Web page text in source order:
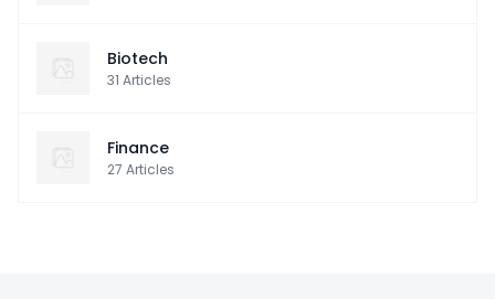
Biotech
31 Articles
Finance
27 Articles